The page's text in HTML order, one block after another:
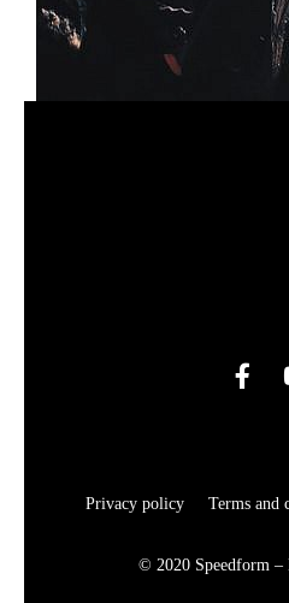
Privacy policy Terms and
© 2020 Speedform –